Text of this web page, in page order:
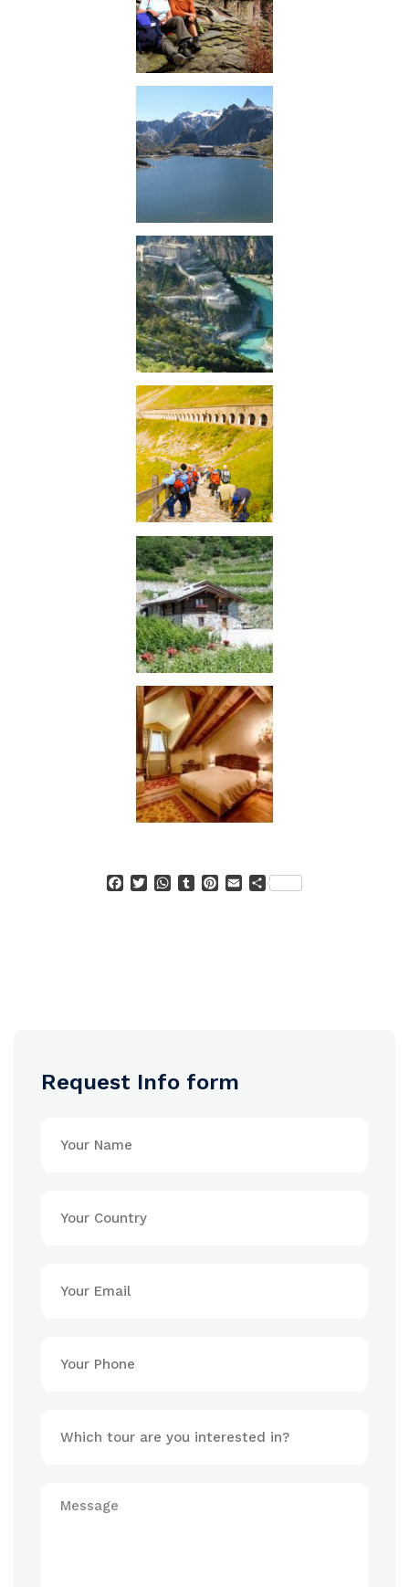
Facebook
TwitterWhatsApp
TumblrPinterest
EmailCondividi
Request Info form